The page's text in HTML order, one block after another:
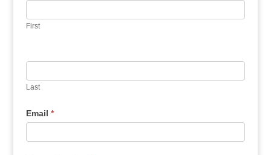
First
Last
Email *